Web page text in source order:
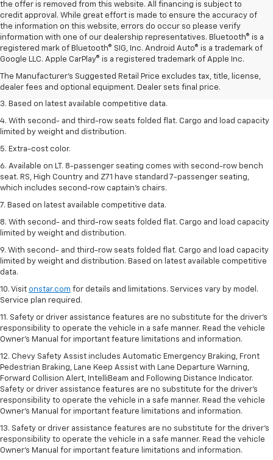
the offer is removed from this website. All financing is subject to
credit approval. While great effort is made to ensure the accuracy of
the information on this website, errors do occur so please verify
information with one of our dealership representatives. Bluetooth® is a
registered mark of Bluetooth® SIG, Inc. Android Auto® is a trademark of
Google LLC. Apple CarPlay® is a registered trademark of Apple Inc.
The Manufacturer's Suggested Retail Price excludes tax, title, license,
dealer fees and optional equipment. Dealer sets final price.
1. The Manufacturer’s Suggested Retail Price excludes tax, title, license,
dealer fees and optional equipment. Dealer sets the final price.
2. Available on LT with second-row bench seat. RS, High Country and Z71
seat seven.
3. Based on latest available competitive data.
4. With second- and third-row seats folded flat. Cargo and load capacity
limited by weight and distribution.
5. Extra-cost color.
6. Available on LT. 8-passenger seating comes with second-row bench
seat. RS, High Country and Z71 have standard 7-passenger seating,
which includes second-row captain’s chairs.
7. Based on latest available competitive data.
8. With second- and third-row seats folded flat. Cargo and load capacity
limited by weight and distribution.
9. With second- and third-row seats folded flat. Cargo and load capacity
limited by weight and distribution. Based on latest available competitive
data.
10. Visit onstar.com for details and limitations. Services vary by model.
Service plan required.
11. Safety or driver assistance features are no substitute for the driver's
responsibility to operate the vehicle in a safe manner. Read the vehicle
Owner's Manual for important feature limitations and information.
12. Chevy Safety Assist includes Automatic Emergency Braking, Front
Pedestrian Braking, Lane Keep Assist with Lane Departure Warning,
Forward Collision Alert, IntelliBeam and Following Distance Indicator.
Safety or driver assistance features are no substitute for the driver's
responsibility to operate the vehicle in a safe manner. Read the vehicle
Owner’s Manual for important feature limitations and information.
13. Safety or driver assistance features are no substitute for the driver's
responsibility to operate the vehicle in a safe manner. Read the vehicle
Owner's Manual for important feature limitations and information.